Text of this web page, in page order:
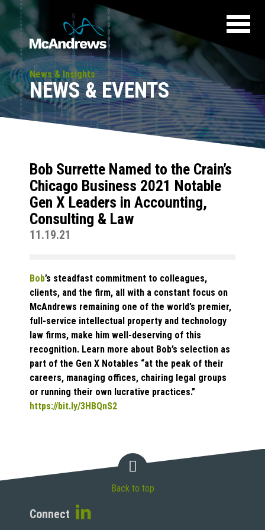
News & Insights
NEWS & EVENTS
Bob Surrette Named to the Crain’s
Chicago Business 2021 Notable
Gen X Leaders in Accounting,
Consulting & Law
11.19.21
Bob’s steadfast commitment to colleagues,
clients, and the firm, all with a constant focus on
McAndrews remaining one of the world’s premier,
full-service intellectual property and technology
law firms, make him well-deserving of this
recognition. Learn more about Bob’s selection as
part of the Gen X Notables “at the peak of their
careers, managing offices, chairing legal groups
or running their own lucrative practices.”
https://bit.ly/3HBQnS2
Connect
Back to top